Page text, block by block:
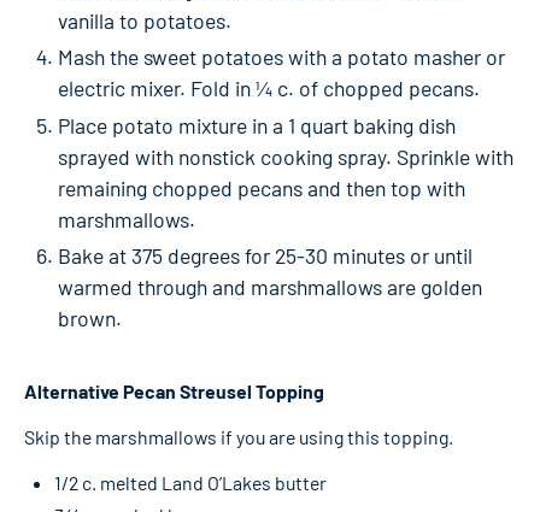
vanilla to potatoes.
Mash the sweet potatoes with a potato masher or
electric mixer. Fold in ¼ c. of chopped pecans.
Place potato mixture in a 1 quart baking dish
sprayed with nonstick cooking spray. Sprinkle with
remaining chopped pecans and then top with
marshmallows.
Bake at 375 degrees for 25-30 minutes or until
warmed through and marshmallows are golden
brown.
Alternative Pecan Streusel Topping
Skip the marshmallows if you are using this topping.
1/2 c. melted Land O’Lakes butter